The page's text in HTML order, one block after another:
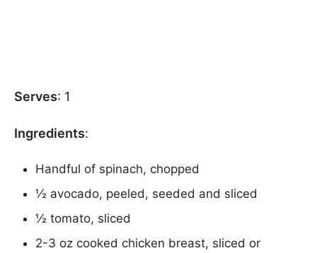
Serves: 1
Ingredients:
Handful of spinach, chopped
½ avocado, peeled, seeded and sliced
½ tomato, sliced
2-3 oz cooked chicken breast, sliced or